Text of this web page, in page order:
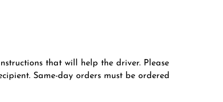
that will help the driver. Please
Same-day orders must be ordered